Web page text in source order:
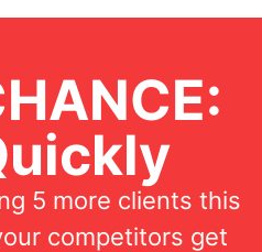
5 more clients this
competitors get